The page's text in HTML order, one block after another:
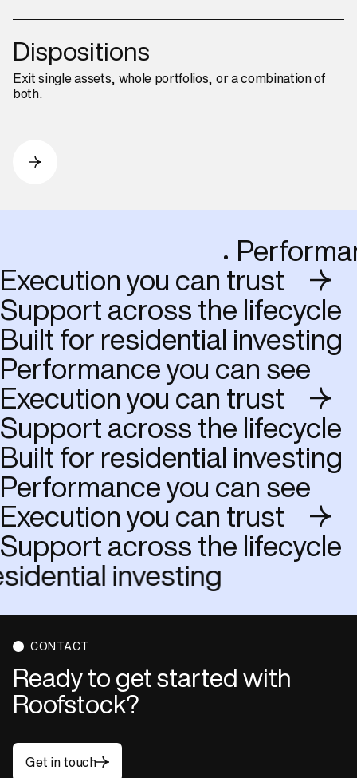
Dispositions
Exit single assets, whole portfolios, or a combination of
both.
Execution you can trust
Support across the lifecycle
Built for residential investing
Performance you can see
Execution you can trust
Support across the lifecycle
Built for residential investing
Performance you can see
Execution you can trust
Support across the lifecycle
residential investing
CONTACT
Ready to get started with
Roofstock?
Get in touch